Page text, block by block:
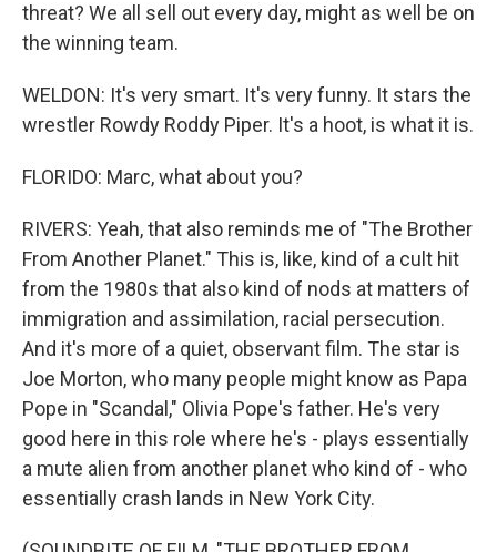
threat? We all sell out every day, might as well be on
the winning team.
WELDON: It's very smart. It's very funny. It stars the
wrestler Rowdy Roddy Piper. It's a hoot, is what it is.
FLORIDO: Marc, what about you?
RIVERS: Yeah, that also reminds me of "The Brother
From Another Planet." This is, like, kind of a cult hit
from the 1980s that also kind of nods at matters of
immigration and assimilation, racial persecution.
And it's more of a quiet, observant film. The star is
Joe Morton, who many people might know as Papa
Pope in "Scandal," Olivia Pope's father. He's very
good here in this role where he's - plays essentially
a mute alien from another planet who kind of - who
essentially crash lands in New York City.